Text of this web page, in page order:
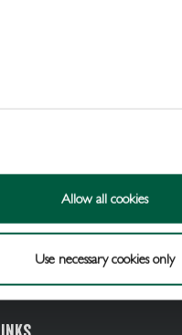
Allow all cookies
Use necessary cookies only
Beers & Ciders